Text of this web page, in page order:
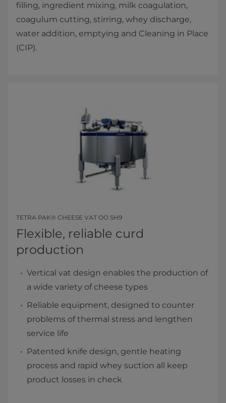
filling, ingredient mixing, milk coagulation,
coagulum cutting, stirring, whey discharge,
water addition, emptying and Cleaning in Place
(CIP).
TETRA PAK® CHEESE VAT OO SH9
Flexible, reliable curd
production
Vertical vat design enables the production of
a wide variety of cheese types
Reliable equipment, designed to counter
problems of thermal stress and lengthen
service life
Patented knife design, gentle heating
process and rapid whey suction all keep
product losses in check